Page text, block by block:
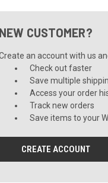
NEW CUSTOMER?
an account with us
Check out faster
Save multiple
Access your order
Track new orders
Save items to your
CREATE ACCOUNT